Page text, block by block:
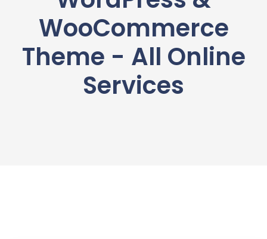
WooCommerce
Theme - All Online
Services